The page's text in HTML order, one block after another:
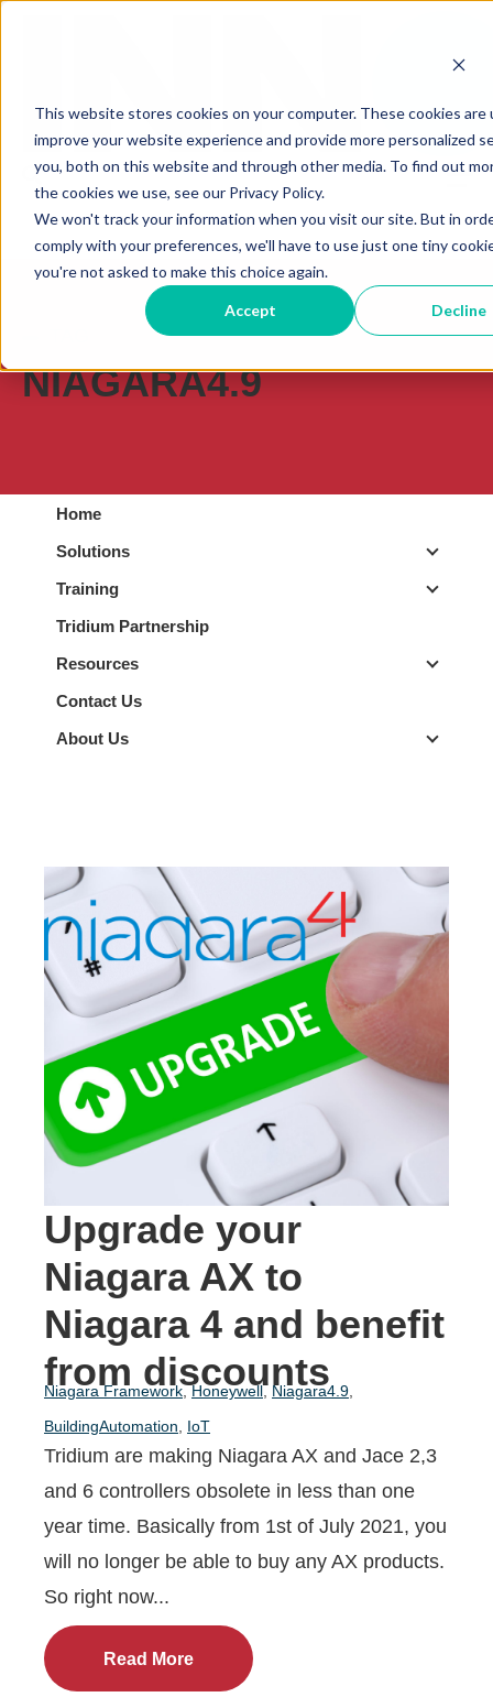
This website stores cookies on your computer. These cookies are
improve your website experience and provide more personalized
you, both on this website and through other media. To find out
the cookies we use, see our Privacy Policy.
We won't track your information when you visit our site. But in
comply with your preferences, we'll have to use just one tiny
you're not asked to make this choice again.
Accept Decline
NIAGARA4.9
Home
Solutions
Training
Tridium Partnership
Resources
Contact Us
About Us
Upgrade your
Niagara AX to
Niagara 4 and benefit
from discounts
Tridium are making Niagara AX and Jace 2,3
and 6 controllers obsolete in less than one
year time. Basically from 1st of July 2021, you
will no longer be able to buy any AX products.
So right now...
Read More
Niagara Framework,Honeywell, Niagara4.9,
BuildingAutomation, IoT